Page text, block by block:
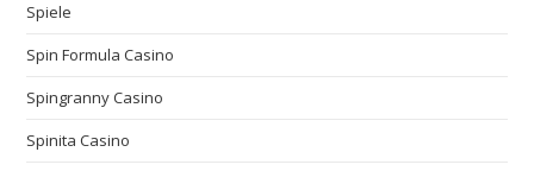
Spiele
Spin Formula Casino
Spingranny Casino
Spinita Casino